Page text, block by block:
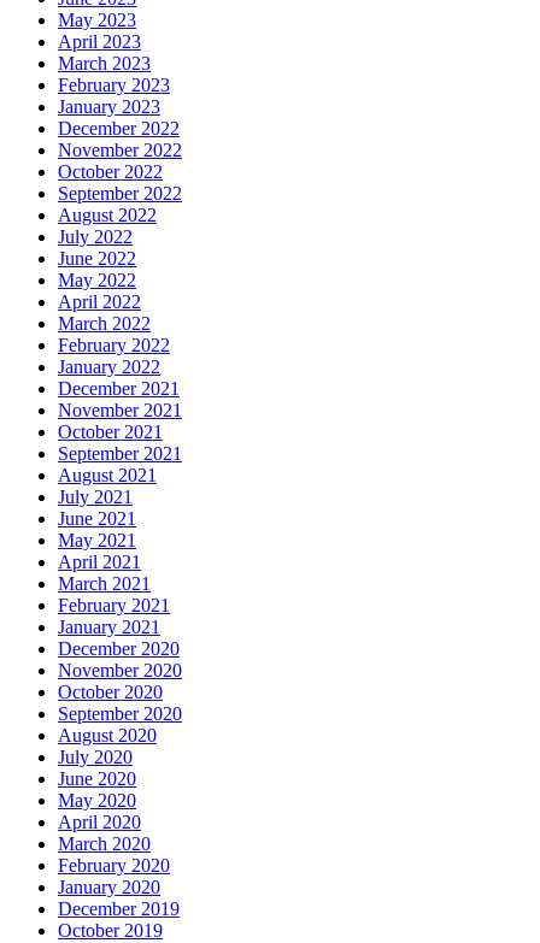
May 2023
April 2023
March 2023
February 2023
January 2023
December 2022
November 2022
October 2022
September 2022
August 2022
July 2022
June 2022
May 2022
April 2022
March 2022
February 2022
January 2022
December 2021
November 2021
October 2021
September 2021
August 2021
July 2021
June 2021
May 2021
April 2021
March 2021
February 2021
January 2021
December 2020
November 2020
October 2020
September 2020
August 2020
July 2020
June 2020
May 2020
April 2020
March 2020
February 2020
January 2020
December 2019
October 2019